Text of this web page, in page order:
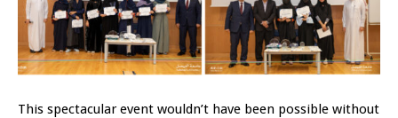
This spectacular event wouldn’t have been possible without